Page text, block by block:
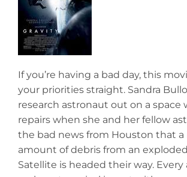
If you’re having a bad day, this
your priorities straight. Sandra
research astronaut out on a space
repairs when she and her fellow
the bad news from Houston that a
amount of debris from an
Satellite is headed their way.